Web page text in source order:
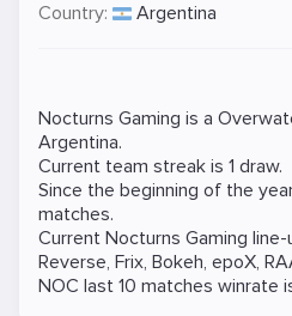
Country:
Argentina
Nocturns Gaming is a
Argentina.
Current team streak is 1 draw.
Since the beginning of the
matches.
Current Nocturns Gaming line-
Reverse, Frix, Bokeh, epoX,
NOC last 10 matches winrate